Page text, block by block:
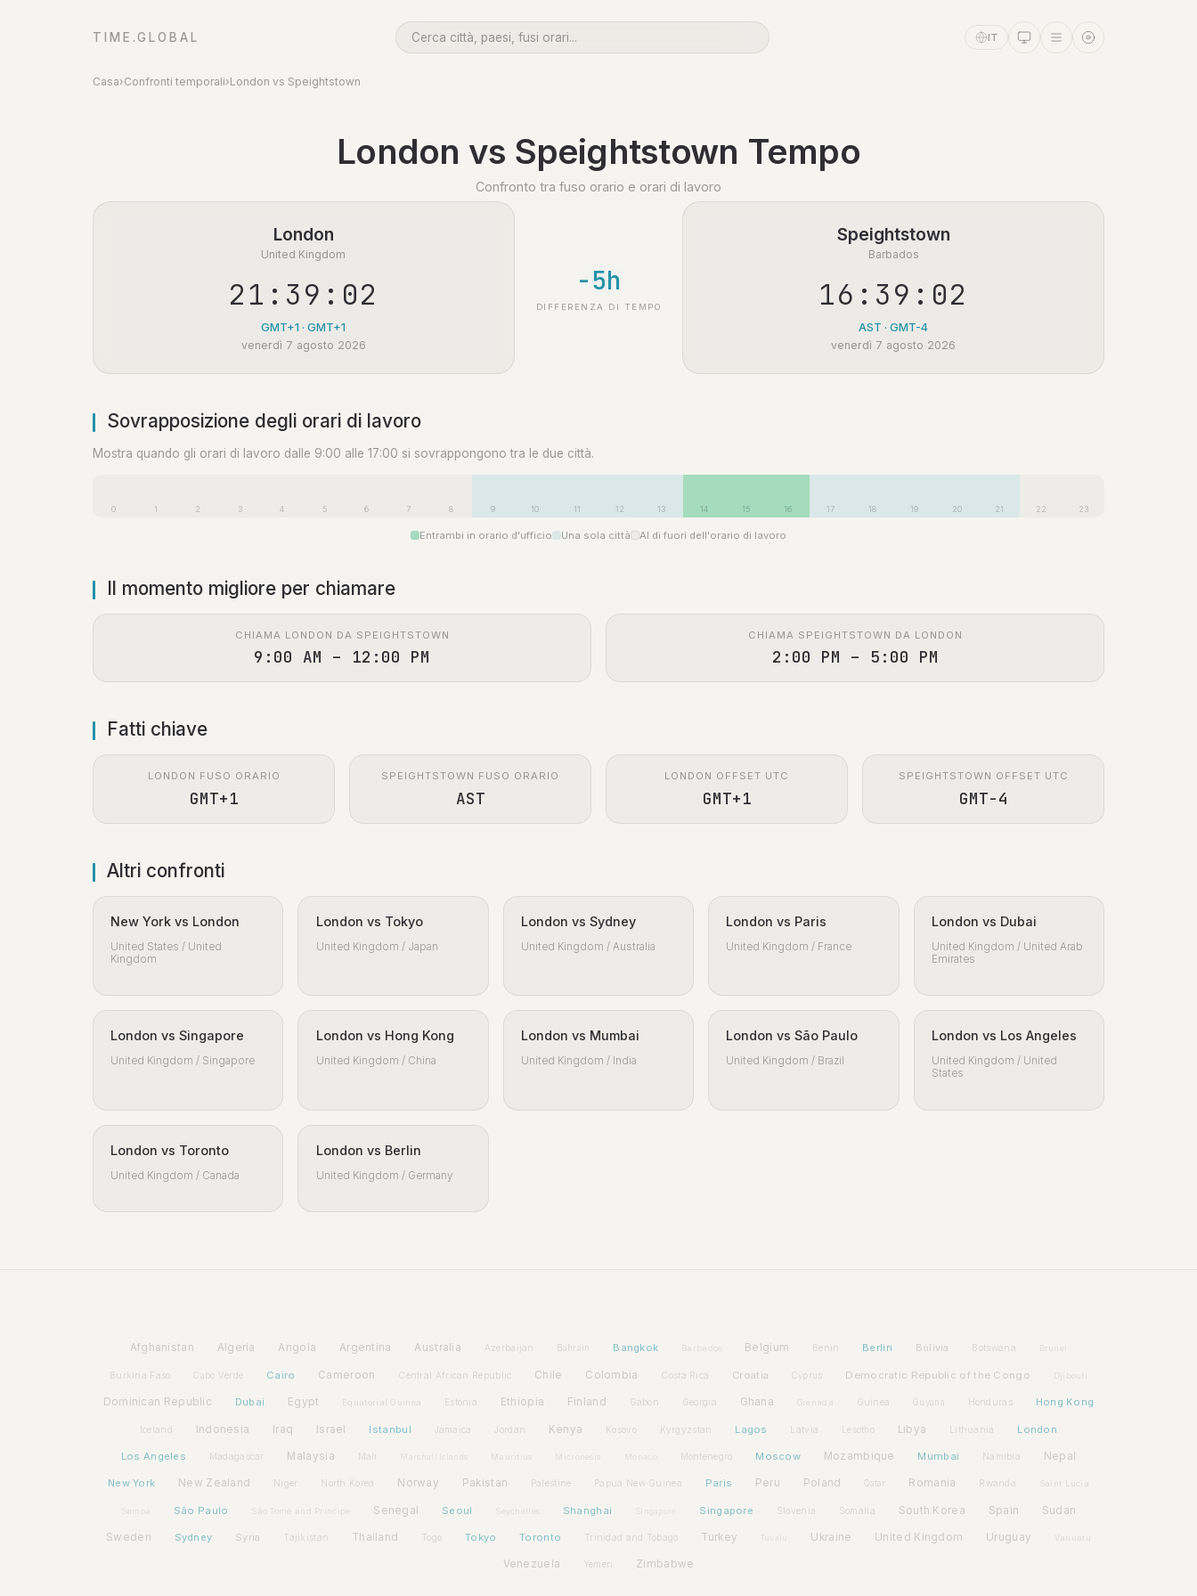
TIME.GLOBAL IT
Casa›Confronti temporali›London vs Speightstown
London vs Speightstown Tempo
Confronto tra fuso orario e orari di lavoro
London
United Kingdom
21:39:02
GMT+1 · GMT+1
venerdì 7 agosto 2026
-5h
DIFFERENZA DI TEMPO
Speightstown
Barbados
16:39:02
AST · GMT-4
venerdì 7 agosto 2026
Sovrapposizione degli orari di lavoro
Mostra quando gli orari di lavoro dalle 9:00 alle 17:00 si sovrappongono tra le due città.
0 1 2 3 4 5 6 7 8 9 10 11 12 13 14 15 16 17 18 19 20 21 22 23
Entrambi in orario d'ufficio Una sola città Al di fuori dell'orario di lavoro
Il momento migliore per chiamare
CHIAMA LONDON DA SPEIGHTSTOWN
9:00 AM – 12:00 PM
CHIAMA SPEIGHTSTOWN DA LONDON
2:00 PM – 5:00 PM
Fatti chiave
LONDON FUSO ORARIO
GMT+1
SPEIGHTSTOWN FUSO ORARIO
AST
LONDON OFFSET UTC
GMT+1
SPEIGHTSTOWN OFFSET UTC
GMT-4
Altri confronti
New York vs London
United States / United
Kingdom
London vs Tokyo
United Kingdom / Japan
London vs Sydney
United Kingdom / Australia
London vs Paris
United Kingdom / France
London vs Dubai
United Kingdom / United Arab
Emirates
London vs Singapore
United Kingdom / Singapore
London vs Hong Kong
United Kingdom / China
London vs Mumbai
United Kingdom / India
London vs São Paulo
United Kingdom / Brazil
London vs Los Angeles
United Kingdom / United
States
London vs Toronto
United Kingdom / Canada
London vs Berlin
United Kingdom / Germany
Afghanistan Algeria Angola Argentina Australia Azerbaijan Bahrain Bangkok Barbados Belgium Benin Berlin Bolivia Botswana Brunei
Burkina Faso Cabo Verde Cairo Cameroon Central African Republic Chile Colombia Costa Rica Croatia Cyprus Democratic Republic of the Congo Djibouti
Dominican Republic Dubai Egypt Equatorial Guinea Estonia Ethiopia Finland Gabon Georgia Ghana Grenada Guinea Guyana Honduras Hong Kong
Iceland Indonesia Iraq Israel Istanbul Jamaica Jordan Kenya Kosovo Kyrgyzstan Lagos Latvia Lesotho Libya Lithuania London
Los Angeles Madagascar Malaysia Mali Mauritius Micronesia Monaco Montenegro Moscow Mozambique Mumbai Namibia Nepal
New York New Zealand Niger North Korea Norway Pakistan Palestine Papua New Guinea Paris Peru Poland Qatar Romania Rwanda Saint Lucia
Samoa São Paulo São Tomé and Príncipe Senegal Seoul Seychelles Shanghai Singapore Slovenia Somalia South Korea Spain Sudan
Sweden Sydney Syria Tajikistan Thailand Togo Tokyo Toronto Trinidad and Tobago Turkey Tuvalu Ukraine United Kingdom Uruguay Vanuatu
Venezuela Yemen Zimbabwe